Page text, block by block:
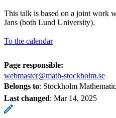
This talk is based on a joint work
Jans (both Lund University).
To the calendar
Page responsible:
webmaster@math-stockholm.se
Belongs to: Stockholm
Last changed: Mar 14, 2025